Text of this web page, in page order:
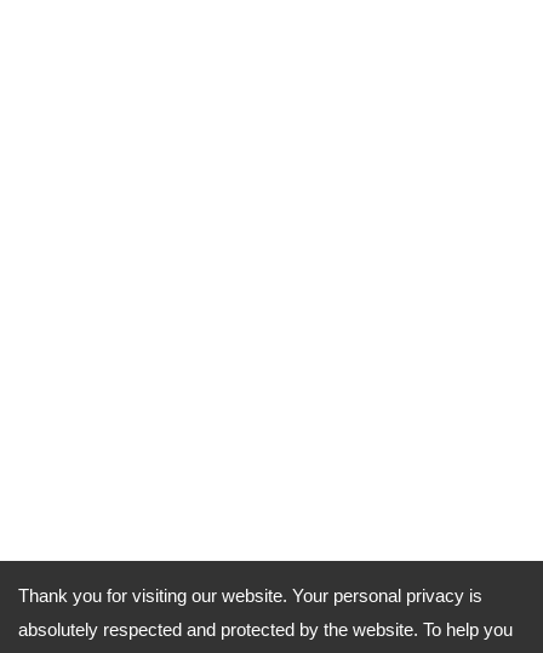
Thank you for visiting our website. Your personal privacy is
absolutely respected and protected by the website. To help you